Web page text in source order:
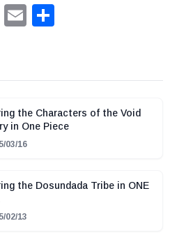
CopyEmail
the Characters of the Void
in One Piece
03/16
the Dosundada Tribe in ONE
02/13